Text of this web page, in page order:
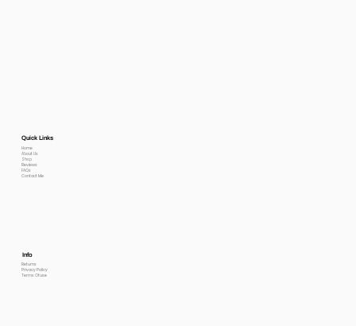
Quick Links
Home
About Us
Shop
Reviews
FAQs
Contact Me
Info
Returns
Privacy Policy
Terms Of use